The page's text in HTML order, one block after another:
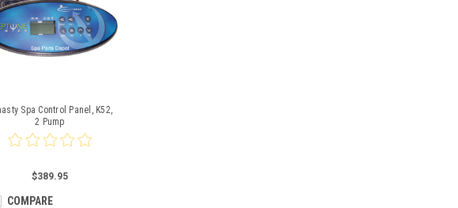
Spa Control Panel, K52,
2 Pump
$389.95
COMPARE